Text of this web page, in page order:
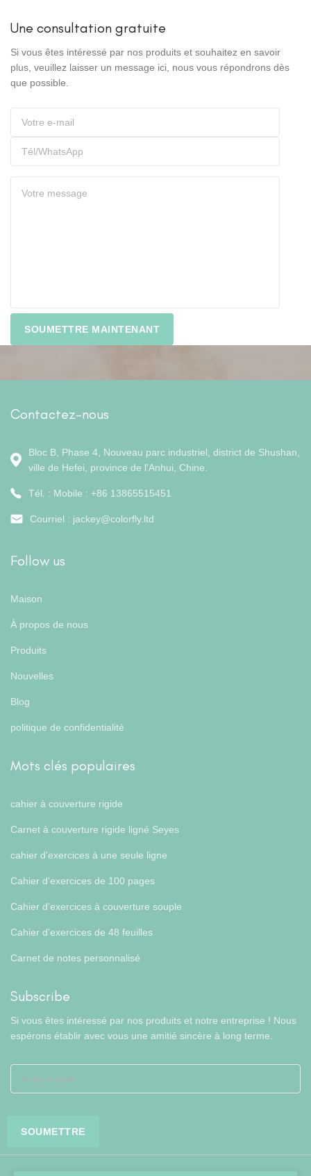
Une consultation gratuite
Si vous êtes intéressé par nos produits et souhaitez en savoir
plus, veuillez laisser un message ici, nous vous répondrons dès
que possible.
Contactez-nous
Bloc B, Phase 4, Nouveau parc industriel, district de Shushan,
ville de Hefei, province de l'Anhui, Chine.
Tél. : Mobile : +86 13865515451
Courriel : jackey@colorfly.ltd
Follow us
Maison
À propos de nous
Produits
Nouvelles
Blog
politique de confidentialité
Mots clés populaires
cahier à couverture rigide
Carnet à couverture rigide ligné Seyes
cahier d'exercices à une seule ligne
Cahier d'exercices de 100 pages
Cahier d'exercices à couverture souple
Cahier d'exercices de 48 feuilles
Carnet de notes personnalisé
Subscribe
Si vous êtes intéressé par nos produits et notre entreprise ! Nous
espérons établir avec vous une amitié sincère à long terme.